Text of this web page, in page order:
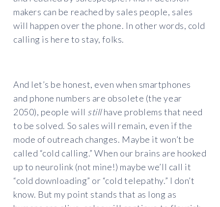
makers can be reached by sales people, sales
will happen over the phone. In other words, cold
calling is here to stay, folks.
And let’s be honest, even when smartphones
and phone numbers are obsolete (the year
2050), people will stillhave problems that need
to be solved. So sales will remain, even if the
mode of outreach changes. Maybe it won’t be
called “cold calling.” When our brains are hooked
up to neurolink (not mine!) maybe we’ll call it
“cold downloading” or “cold telepathy.” I don’t
know. But my point stands that as long as